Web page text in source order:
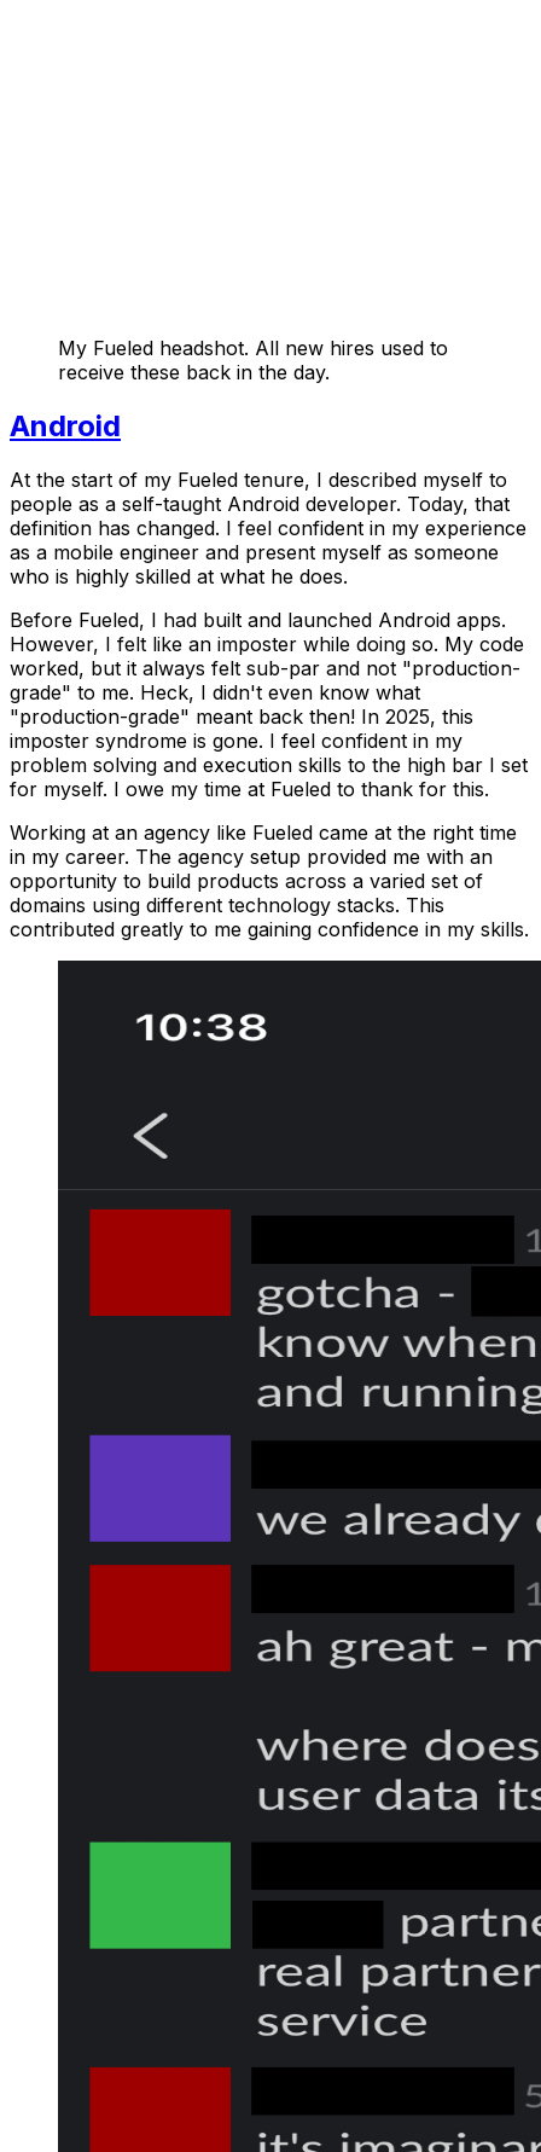
My Fueled headshot. All new hires used to
receive these back in the day.
Android
At the start of my Fueled tenure, I described myself to
people as a self-taught Android developer. Today, that
definition has changed. I feel confident in my experience
as a mobile engineer and present myself as someone
who is highly skilled at what he does.
Before Fueled, I had built and launched Android apps.
However, I felt like an imposter while doing so. My code
worked, but it always felt sub-par and not "production-
grade" to me. Heck, I didn't even know what
"production-grade" meant back then! In 2025, this
imposter syndrome is gone. I feel confident in my
problem solving and execution skills to the high bar I set
for myself. I owe my time at Fueled to thank for this.
Working at an agency like Fueled came at the right time
in my career. The agency setup provided me with an
opportunity to build products across a varied set of
domains using different technology stacks. This
contributed greatly to me gaining confidence in my skills.